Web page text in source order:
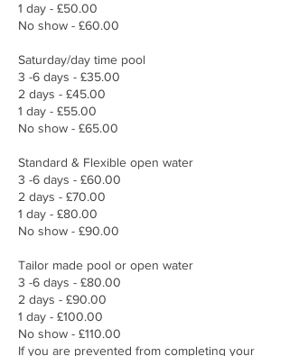
1 day - £50.00
No show - £60.00
Saturday/day time pool
​3 -6 days - £35.00
2 days - £45.00
1 day - £55.00
No show - £65.00
Standard & Flexible open water
3 -6 days - £60.00
2 days - £70.00
1 day - £80.00
No show - £90.00​
Tailor made pool or open water
3 -6 days - £80.00
2 days - £90.00
1 day - £100.00
No show - £110.00
If you are prevented from completing your